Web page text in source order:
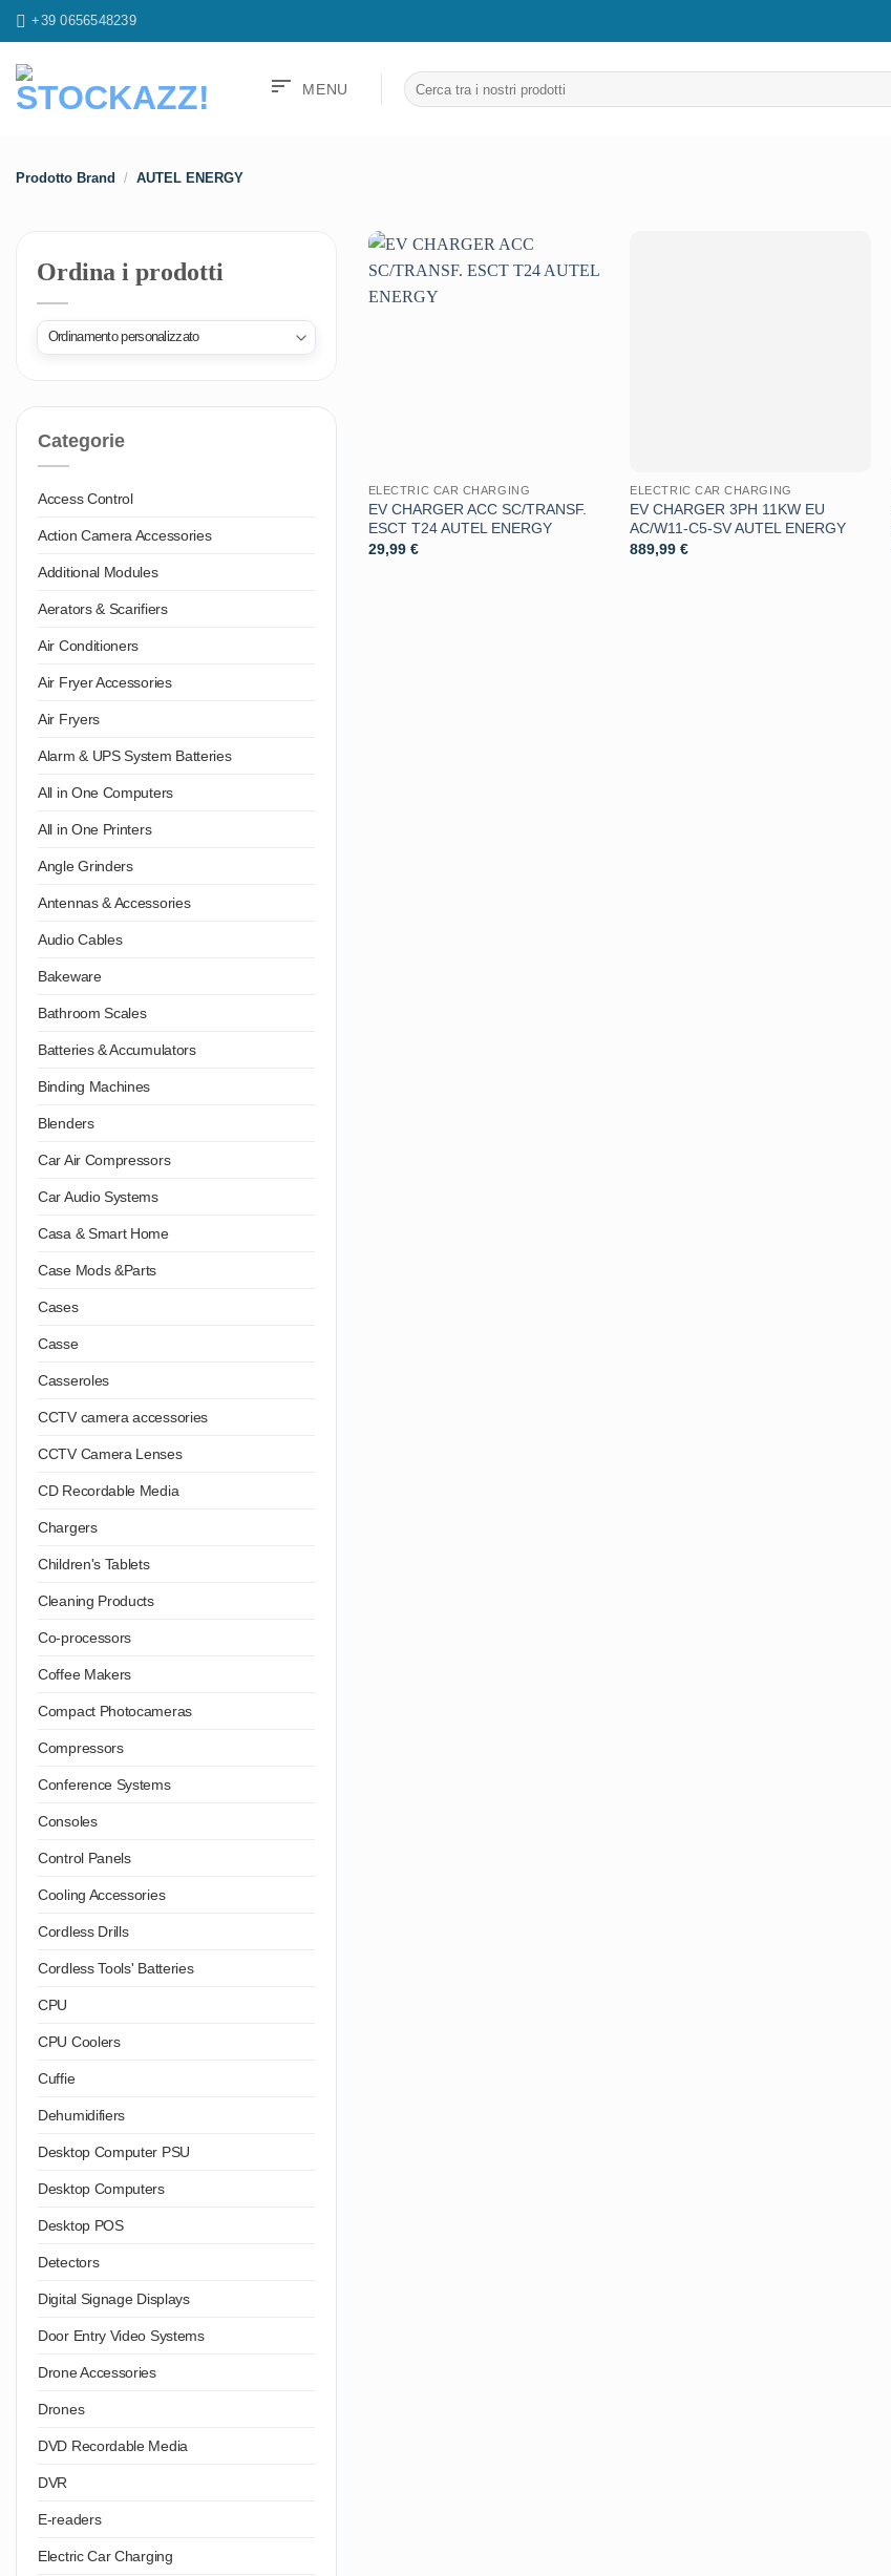
Salta
ai
contenuti
+39 0656548239
sort MENU
Cerca:
Prodotto Brand / AUTEL ENERGY
Ordina i prodotti
Categorie
Access Control
Action Camera Accessories
Additional Modules
Aerators & Scarifiers
Air Conditioners
Air Fryer Accessories
Air Fryers
Alarm & UPS System Batteries
All in One Computers
All in One Printers
Angle Grinders
Antennas & Accessories
Audio Cables
Bakeware
Bathroom Scales
Batteries & Accumulators
Binding Machines
Blenders
Car Air Compressors
Car Audio Systems
Casa & Smart Home
Case Mods &Parts
Cases
Casse
Casseroles
CCTV camera accessories
CCTV Camera Lenses
CD Recordable Media
Chargers
Children's Tablets
Cleaning Products
Co-processors
Coffee Makers
Compact Photocameras
Compressors
Conference Systems
Consoles
Control Panels
Cooling Accessories
Cordless Drills
Cordless Tools' Batteries
CPU
CPU Coolers
Cuffie
Dehumidifiers
Desktop Computer PSU
Desktop Computers
Desktop POS
Detectors
Digital Signage Displays
Door Entry Video Systems
Drone Accessories
Drones
DVD Recordable Media
DVR
E-readers
Electric Car Charging
ELECTRIC CAR CHARGING
EV CHARGER ACC SC/TRANSF.
ESCT T24 AUTEL ENERGY
29,99 €
ELECTRIC CAR CHARGING
EV CHARGER 3PH 11KW EU
AC/W11-C5-SV AUTEL ENERGY
889,99€